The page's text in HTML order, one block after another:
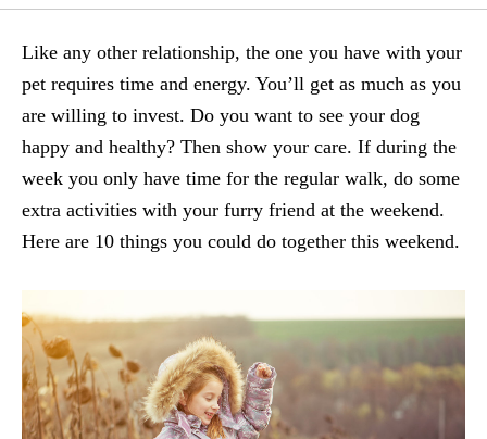
Like any other relationship, the one you have with your
pet requires time and energy. You’ll get as much as you
are willing to invest. Do you want to see your dog
happy and healthy? Then show your care. If during the
week you only have time for the regular walk, do some
extra activities with your furry friend at the weekend.
Here are 10 things you could do together this weekend.